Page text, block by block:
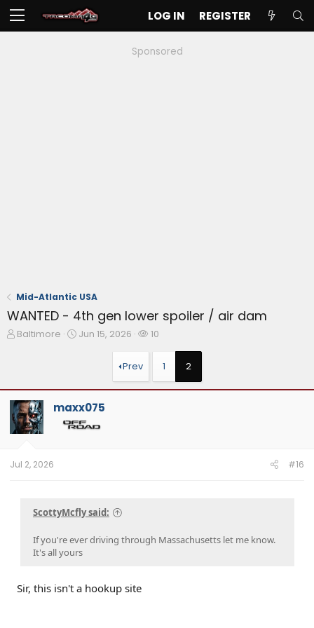
LOG IN REGISTER
Sponsored
Mid-Atlantic USA
WANTED - 4th gen lower spoiler / air dam
T
s
t
a
e
Baltimore
S
a
t
e
Jun 15, 2026
W
h
10
Prev 1 2
maxx075
Jul 2, 2026 #16
ScottyMcfly said:
If you're ever driving through Massachusetts let me know.
It's all yours
Sir, this isn't a hookup site